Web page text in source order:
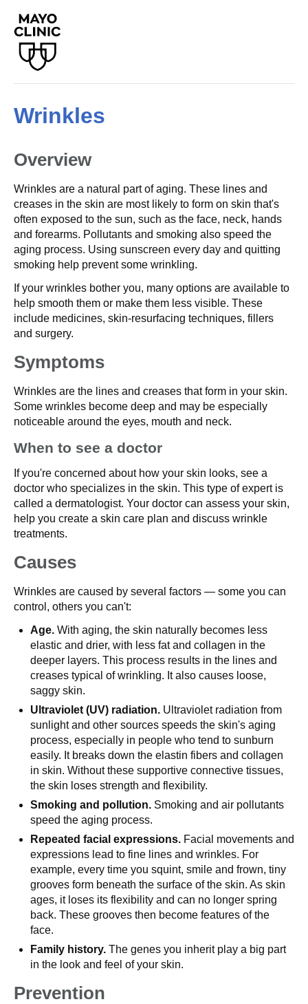
Wrinkles
Overview
Wrinkles are a natural part of aging. These lines and
creases in the skin are most likely to form on skin that's
often exposed to the sun, such as the face, neck, hands
and forearms. Pollutants and smoking also speed the
aging process. Using sunscreen every day and quitting
smoking help prevent some wrinkling.
If your wrinkles bother you, many options are available to
help smooth them or make them less visible. These
include medicines, skin-resurfacing techniques, fillers
and surgery.
Symptoms
Wrinkles are the lines and creases that form in your skin.
Some wrinkles become deep and may be especially
noticeable around the eyes, mouth and neck.
When to see a doctor
If you're concerned about how your skin looks, see a
doctor who specializes in the skin. This type of expert is
called a dermatologist. Your doctor can assess your skin,
help you create a skin care plan and discuss wrinkle
treatments.
Causes
Wrinkles are caused by several factors — some you can
control, others you can't:
Age. With aging, the skin naturally becomes less
elastic and drier, with less fat and collagen in the
deeper layers. This process results in the lines and
creases typical of wrinkling. It also causes loose,
saggy skin.
Ultraviolet (UV) radiation. Ultraviolet radiation from
sunlight and other sources speeds the skin's aging
process, especially in people who tend to sunburn
easily. It breaks down the elastin fibers and collagen
in skin. Without these supportive connective tissues,
the skin loses strength and flexibility.
Smoking and pollution. Smoking and air pollutants
speed the aging process.
Repeated facial expressions. Facial movements and
expressions lead to fine lines and wrinkles. For
example, every time you squint, smile and frown, tiny
grooves form beneath the surface of the skin. As skin
ages, it loses its flexibility and can no longer spring
back. These grooves then become features of the
face.
Family history. The genes you inherit play a big part
in the look and feel of your skin.
Prevention